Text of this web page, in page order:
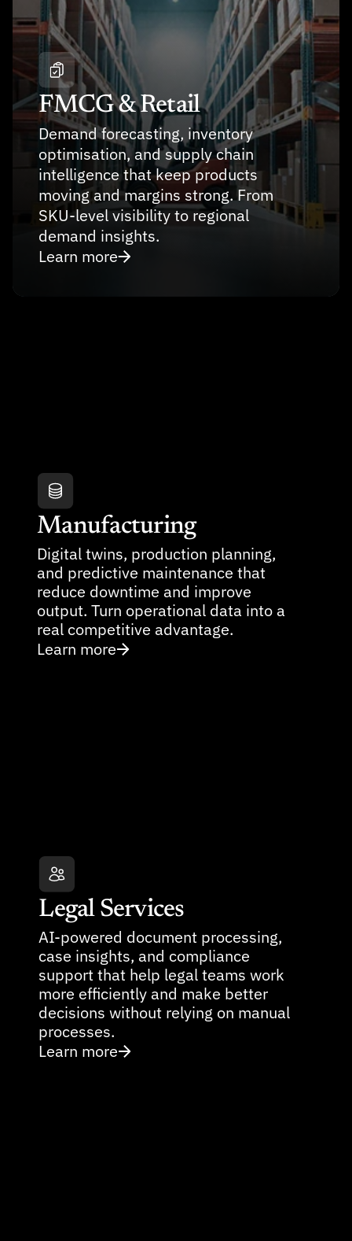
Demand forecasting, inventory
optimisation, and supply chain
intelligence that keep products
moving and margins strong. From
SKU-level visibility to regional
demand insights.
Learn more
FMCG & Retail
Digital twins, production planning,
and predictive maintenance that
reduce downtime and improve
output. Turn operational data into a
real competitive advantage.
Learn more
Manufacturing
AI-powered document processing,
case insights, and compliance
support that help legal teams work
more efficiently and make better
decisions without relying on manual
processes.
Learn more
Legal Services